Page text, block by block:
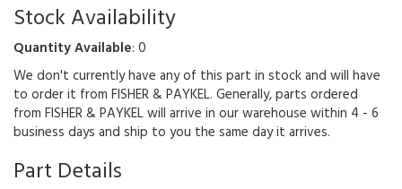
Stock Availability
Quantity Available: 0
We don't currently have any of this part in stock and will have
to order it from FISHER & PAYKEL. Generally, parts ordered
from FISHER & PAYKEL will arrive in our warehouse within 4 - 6
business days and ship to you the same day it arrives.
Part Details